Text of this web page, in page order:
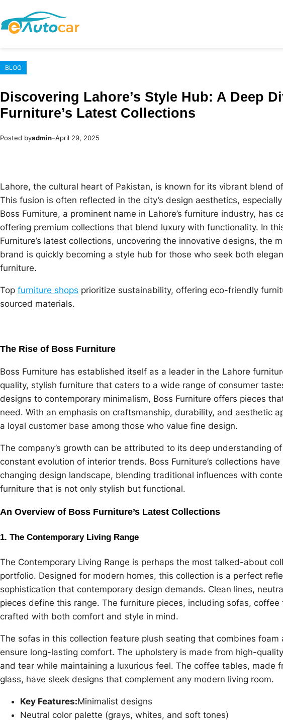
to
content
BLOG
Discovering Lahore’s Style Hub: A Deep
Furniture’s Latest Collections
Posted byadmin–April 29, 2025
Lahore, the cultural heart of Pakistan, is known for its vibrant blend
This fusion is often reflected in the city’s design aesthetics,
Boss Furniture, a prominent name in Lahore’s furniture industry, has
offering premium collections that blend luxury with functionality. In
Furniture’s latest collections, uncovering the innovative designs, the
brand is quickly becoming a style hub for those who seek both
furniture.
Top furniture shops prioritize sustainability, offering eco-friendly
sourced materials.
The Rise of Boss Furniture
Boss Furniture has established itself as a leader in the Lahore
quality, stylish furniture that caters to a wide range of consumer
designs to contemporary minimalism, Boss Furniture offers pieces
need. With an emphasis on craftsmanship, durability, and aesthetic
a loyal customer base among those who value fine design.
The company’s growth can be attributed to its deep understanding
constant evolution of interior trends. Boss Furniture’s collections
changing design landscape, blending traditional influences with
furniture that is not only stylish but functional.
An Overview of Boss Furniture’s Latest Collections
1. The Contemporary Living Range
The Contemporary Living Range is perhaps the most talked-about
portfolio. Designed for modern homes, this collection is a perfect
sophistication that contemporary design demands. Clean lines,
pieces define this range. The furniture pieces, including sofas,
crafted with both comfort and style in mind.
The sofas in this collection feature plush seating that combines foam
ensure long-lasting comfort. The upholstery is made from high-
and tear while maintaining a luxurious feel. The coffee tables, made
glass, have sleek designs that complement any modern living room.
Key Features:Minimalist designs
Neutral color palette (grays, whites, and soft tones)